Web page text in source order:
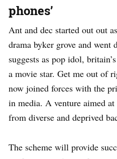
phones’
Ant and dec started out out
drama byker grove and went
suggests as pop idol,
a movie star. Get me out of
now joined forces with the
in media. A venture aimed
from diverse and deprived
The scheme will provide